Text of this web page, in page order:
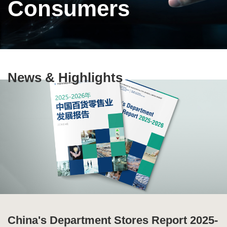
Consumers
Text
News & Highlights
China's Department Stores Report 2025-
Ten Highlights of China's Commercial
Special Issue of Production and
Global Supply Chain Report